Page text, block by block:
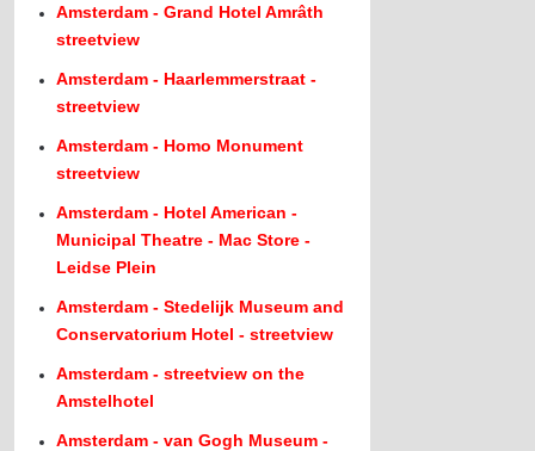
Amsterdam - Grand Hotel Amrâth
streetview
Amsterdam - Haarlemmerstraat -
streetview
Amsterdam - Homo Monument
streetview
Amsterdam - Hotel American -
Municipal Theatre - Mac Store -
Leidse Plein
Amsterdam - Stedelijk Museum and
Conservatorium Hotel - streetview
Amsterdam - streetview on the
Amstelhotel
Amsterdam - van Gogh Museum -